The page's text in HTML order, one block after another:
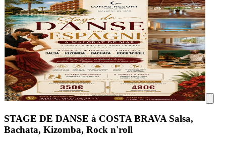
STAGE DE DANSE à COSTA BRAVA Salsa,
Bachata, Kizomba, Rock n'roll